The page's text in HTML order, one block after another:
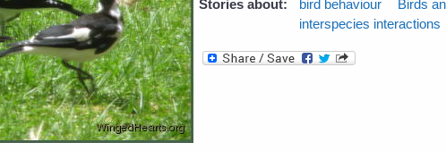
Stories about:
bird behaviour
Birds
interspecies interactions